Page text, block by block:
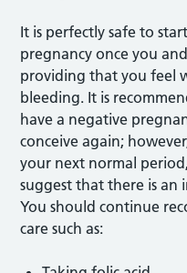
It is perfectly safe to
pregnancy once you
providing that you feel
bleeding. It is
have a negative
conceive again;
your next normal
suggest that there is an
You should continue
care such as: